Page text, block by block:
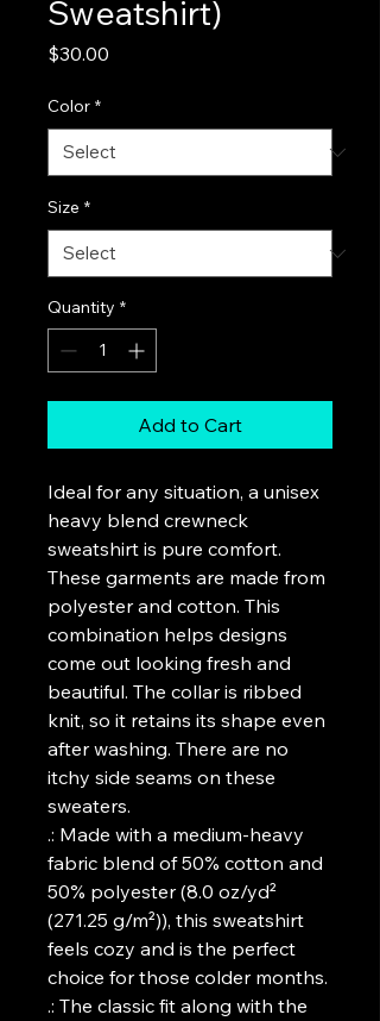
Sweatshirt)
$30.00
Color *
Size *
Quantity *
Add to Cart
Ideal for any situation, a unisex
heavy blend crewneck
sweatshirt is pure comfort.
These garments are made from
polyester and cotton. This
combination helps designs
come out looking fresh and
beautiful. The collar is ribbed
knit, so it retains its shape even
after washing. There are no
itchy side seams on these
sweaters.
.: Made with a medium-heavy
fabric blend of 50% cotton and
50% polyester (8.0 oz/yd²
(271.25 g/m²)), this sweatshirt
feels cozy and is the perfect
choice for those colder months.
.: The classic fit along with the